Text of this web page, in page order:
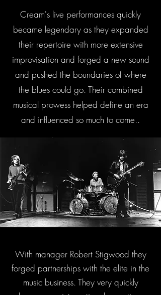
Cream's live performances quickly
became legendary as they expanded
their repertoire with more extensive
improvisation and forged a new sound
and pushed the boundaries of where
the blues could go. Their combined
musical prowess helped define an era
and influenced so much to come..
With manager Robert Stigwood they
forged partnerships with the elite in the
music business. They very quickly